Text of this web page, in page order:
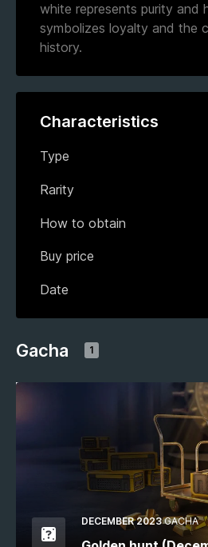
white represents purity and
symbolizes loyalty and the
history.
Characteristics
Type
Rarity
How to obtain
Buy price
Date
Gacha 1
DECEMBER 2023 GACHA